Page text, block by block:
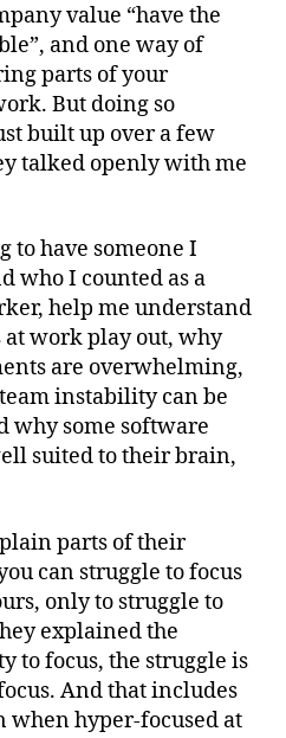
value “have the
and one way of
parts of your
But doing so
built up over a few
talked openly with me
to have someone I
who I counted as a
help me understand
work play out, why
are overwhelming,
instability can be
why some software
suited to their brain,
parts of their
can struggle to focus
only to struggle to
explained the
to focus, the struggle is
And that includes
when hyper-focused at